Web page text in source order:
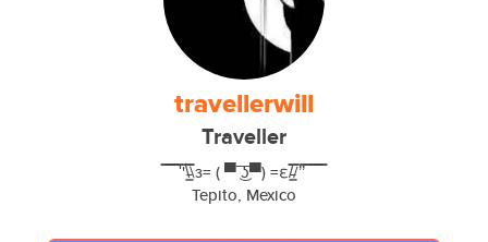
travellerwill
Traveller
̿̿ ̿̿ ̿̿ ̿'̿'\̵͇̿̿\з= ( ▀ ͜͞ʖ▀) =ε/̵͇̿̿/’̿’̿ ̿ ̿̿ ̿̿ ̿̿
Tepito, Mexico